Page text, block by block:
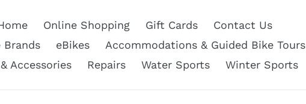
Online Shopping Gift Cards
Contact Us
Brands
eBikes
Accommodations & Guided Bike Tours
Accessories
Repairs Water Sports Winter Sports